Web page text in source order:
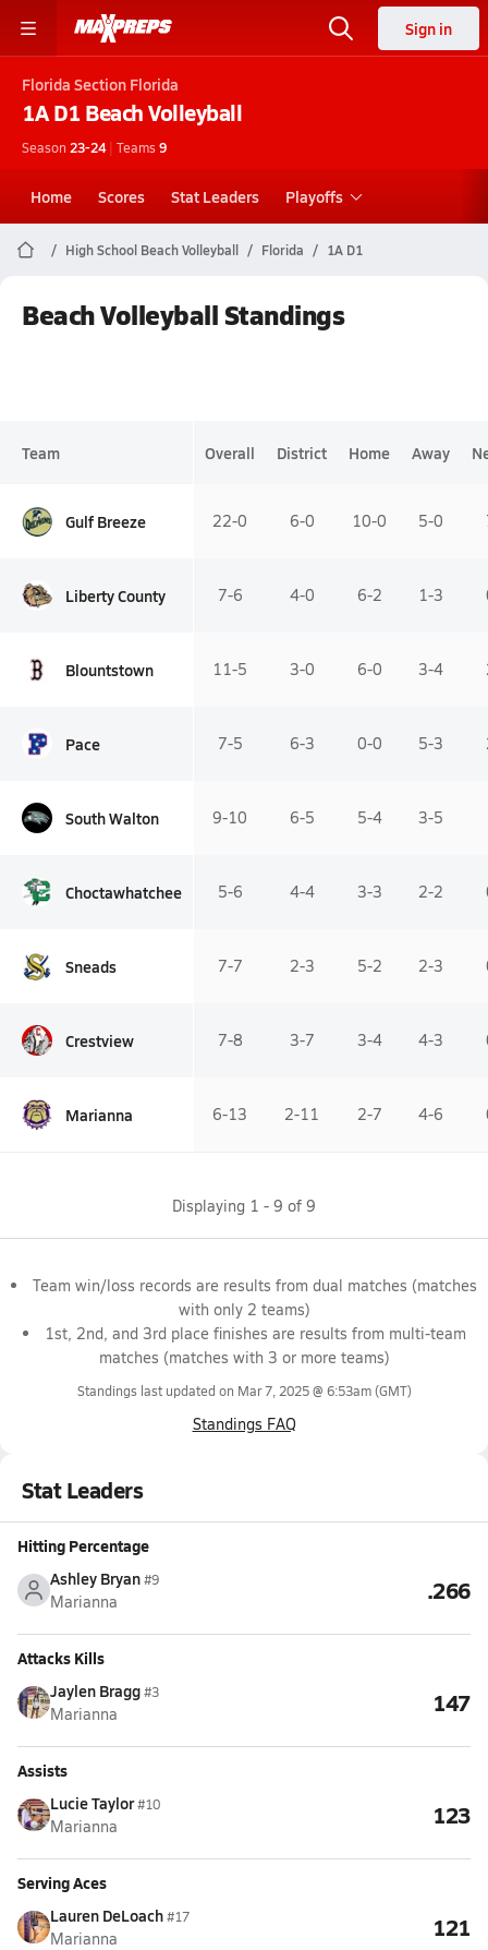
Sign in
Florida Section Florida
1A D1 Beach Volleyball
Season 23-24 | Teams9
Home Scores Stat Leaders Playoffs
High School Beach Volleyball Florida 1A D1
Beach Volleyball Standings
Team Overall District Home Away
Gulf Breeze 22-0 6-0 10-0 5-0
Liberty County 7-6 4-0 6-2 1-3
Blountstown 11-5 3-0 6-0 3-4
Pace 7-5 6-3 0-0 5-3
South Walton 9-10 6-5 5-4 3-5
Choctawhatchee 5-6 4-4 3-3 2-2
Sneads 7-7 2-3 5-2 2-3
Crestview 7-8 3-7 3-4 4-3
Marianna 6-13 2-11 2-7 4-6
Displaying 1 - 9 of 9
Team win/loss records are results from dual matches (matches
with only 2 teams)
1st, 2nd, and 3rd place finishes are results from multi-team
matches (matches with 3 or more teams)
Standings last updated on Mar 7, 2025 @ 6:53am(GMT)
Standings FAQ
Stat Leaders
Hitting Percentage
Ashley Bryan#9
Marianna .266
Attacks Kills
Jaylen Bragg#3
Marianna 147
Assists
Lucie Taylor#10
Marianna 123
Serving Aces
Lauren DeLoach#17
Marianna 121